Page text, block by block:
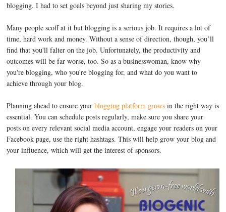
blogging. I had to set goals beyond just sharing my stories.
Many people scoff at it but blogging is a serious job. It requires a lot of
time, hard work and money. Without a sense of direction, though, you’ll
find that you'll falter on the job. Unfortunately, the productivity and
outcomes will be far worse, too. So as a businesswoman, know why
you're blogging, who you're blogging for, and what do you want to
achieve through your blog.
Planning ahead to ensure yourblogging platform grows in the right way is
essential. You can schedule posts regularly, make sure you share your
posts on every relevant social media account, engage your readers on your
Facebook page, use the right hashtags. This will help grow your blog and
your influence, which will get the interest of sponsors.